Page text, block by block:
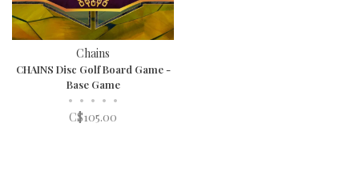
Chains
CHAINS Disc Golf Board Game -
Base Game
• • • • •
C$105.00